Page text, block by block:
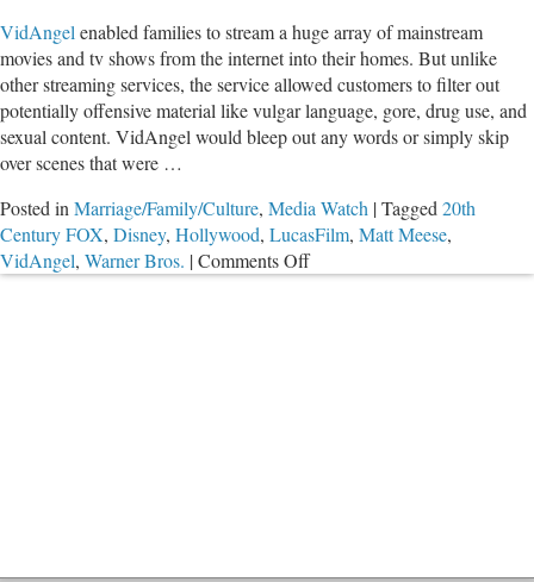
VidAngel enabled families to stream a huge array of mainstream
movies and tv shows from the internet into their homes. But unlike
other streaming services, the service allowed customers to filter out
potentially offensive material like vulgar language, gore, drug use, and
sexual content. VidAngel would bleep out any words or simply skip
over scenes that were …
Posted in Marriage/Family/Culture, Media Watch |Tagged 20th
Century FOX, Disney, Hollywood, LucasFilm, Matt Meese,
VidAngel, Warner Bros. |Comments Offon
Legal